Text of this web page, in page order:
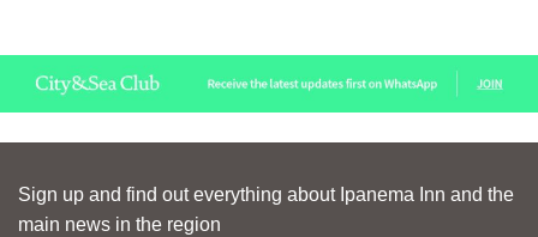
Sign up and find out everything about Ipanema Inn and the
main news in the region